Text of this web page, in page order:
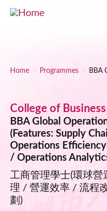
Skip to main content
Breadcrumb
Home Programmes BBA
College of Business
BBA Global
(Features: Supply
Operations
/ Operations
工商管理學士(環球營
理 / 營運效率 / 流程
劃)